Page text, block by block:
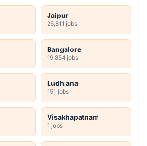
Jaipur
26,811 jobs
Bangalore
19,854 jobs
Ludhiana
151 jobs
Visakhapatnam
1 jobs